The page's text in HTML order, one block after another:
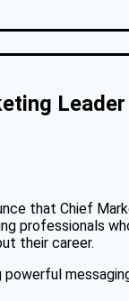
Leader
that Chief
professionals
their career.